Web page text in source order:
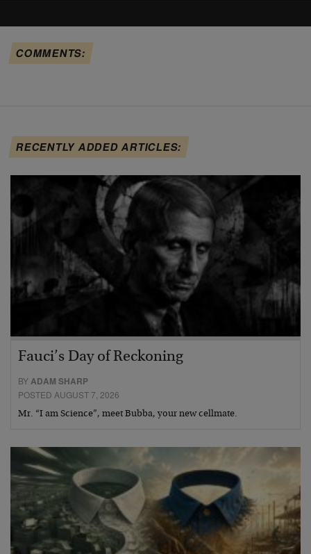
COMMENTS:
RECENTLY ADDED ARTICLES:
Fauci’s Day of Reckoning
BYADAM SHARP
POSTED AUGUST 7, 2026
Mr. “I am Science”, meet Bubba, your new cellmate.